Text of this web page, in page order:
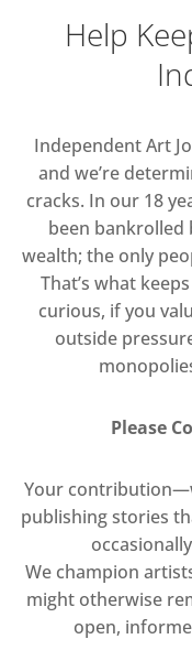
Help
Independent Art
and we’re
cracks. In our 18
been
wealth; the only
That’s what
curious, if you
outside
Please
Your
publishing stories
We champion
might otherwise
open,